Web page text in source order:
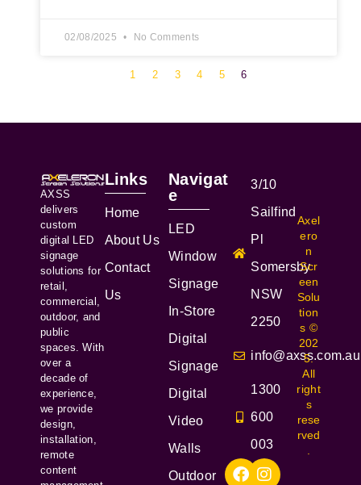
02/08/2025 No Comments
1 2 3 4 5 6
AXSS
delivers
custom
digital LED
signage
solutions for
retail,
commercial,
outdoor, and
public
spaces. With
over a
decade of
experience,
we provide
design,
installation,
remote
content
Links
Home
About Us
Contact
Us
Navigat
e
LED
Window
Signage
In-Store
Digital
Signage
Digital
Video
Walls
Outdoor
3/10
Sailfind
Pl
Somersby
NSW
2250
info@axss.com.au
1300
600
003
Axel
ero
n
Scr
een
Solu
tion
s ©
202
5.
All
right
s
rese
rved